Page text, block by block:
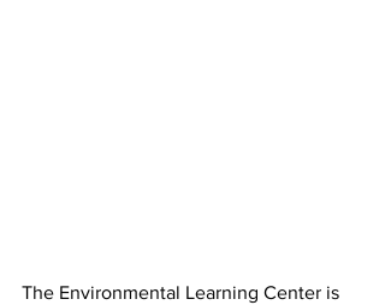
The Environmental Learning Center is